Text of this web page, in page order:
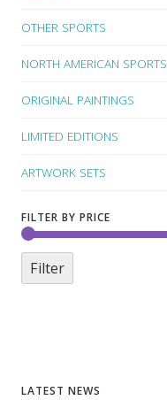
OTHER SPORTS
NORTH AMERICAN SPORTS
ORIGINAL PAINTINGS
LIMITED EDITIONS
ARTWORK SETS
FILTER BY PRICE
Filter
LATEST NEWS